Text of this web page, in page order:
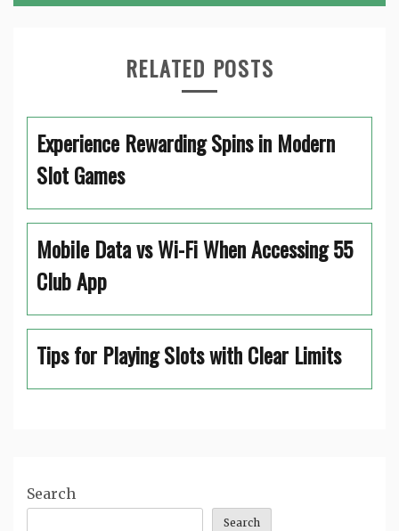
RELATED POSTS
Experience Rewarding Spins in Modern
Slot Games
Mobile Data vs Wi-Fi When Accessing 55
Club App
Tips for Playing Slots with Clear Limits
Search
Search